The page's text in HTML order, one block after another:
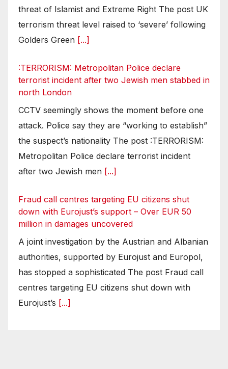
threat of Islamist and Extreme Right The post UK
terrorism threat level raised to ‘severe’ following
Golders Green [...]
:TERRORISM: Metropolitan Police declare
terrorist incident after two Jewish men stabbed in
north London
CCTV seemingly shows the moment before one
attack. Police say they are “working to establish”
the suspect’s nationality The post :TERRORISM:
Metropolitan Police declare terrorist incident
after two Jewish men [...]
Fraud call centres targeting EU citizens shut
down with Eurojust’s support – Over EUR 50
million in damages uncovered
A joint investigation by the Austrian and Albanian
authorities, supported by Eurojust and Europol,
has stopped a sophisticated The post Fraud call
centres targeting EU citizens shut down with
Eurojust’s [...]